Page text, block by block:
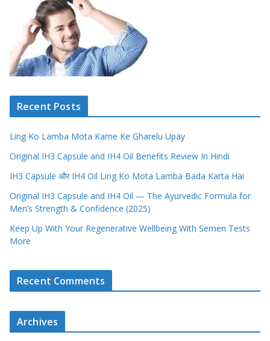
Recent Posts
Ling Ko Lamba Mota Karne Ke Gharelu Upay
Original IH3 Capsule and IH4 Oil Benefits Review In Hindi
IH3 Capsule और IH4 Oil Ling Ko Mota Lamba Bada Karta Hai
Original IH3 Capsule and IH4 Oil — The Ayurvedic Formula for
Men’s Strength & Confidence (2025)
Keep Up With Your Regenerative Wellbeing With Semen Tests
More
Recent Comments
Archives